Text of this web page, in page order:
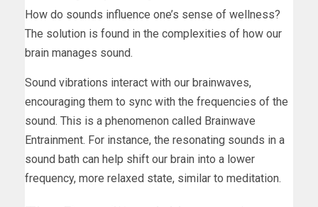
How do sounds influence one’s sense of wellness?
The solution is found in the complexities of how our
brain manages sound.
Sound vibrations interact with our brainwaves,
encouraging them to sync with the frequencies of the
sound. This is a phenomenon called Brainwave
Entrainment. For instance, the resonating sounds in a
sound bath can help shift our brain into a lower
frequency, more relaxed state, similar to meditation.